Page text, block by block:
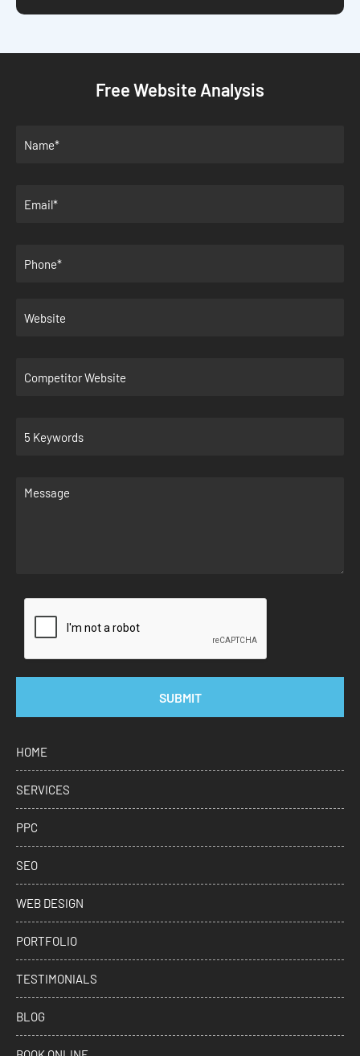
Free Website Analysis
SUBMIT
HOME
SERVICES
PPC
SEO
WEB DESIGN
PORTFOLIO
TESTIMONIALS
BLOG